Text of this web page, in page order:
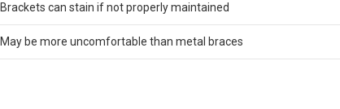
Brackets can stain if not properly maintained
May be more uncomfortable than metal braces